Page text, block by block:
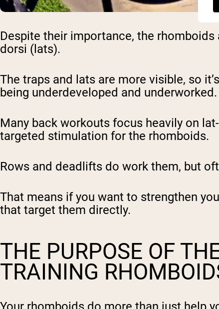
Despite their importance, the
dorsi (lats).
The traps and lats are more visible, so
being underdeveloped and underworked.
Many back workouts focus heavily on
targeted stimulation for the rhomboids.
Rows and deadlifts do work them, but
That means if you want to strengthen
that target them directly.
THE PURPOSE OF
TRAINING